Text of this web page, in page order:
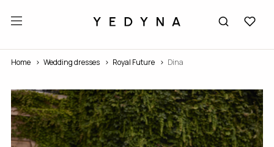
Home Wedding dresses Royal Future Dina